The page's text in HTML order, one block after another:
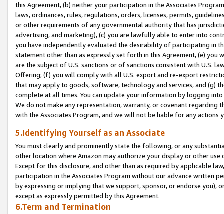
this Agreement, (b) neither your participation in the Associates
laws, ordinances, rules, regulations, orders, licenses, permits,
or other requirements of any governmental authority that has
advertising, and marketing), (c) you are lawfully able to enter into
you have independently evaluated the desirability of participating in
statement other than as expressly set forth in this Agreement, (e)
are the subject of U.S. sanctions or of sanctions consistent with U.S.
Offering; (f) you will comply with all U.S. export and re-export
that may apply to goods, software, technology and services, and (g)
complete at all times. You can update your information by logging
We do not make any representation, warranty, or covenant regarding
with the Associates Program, and we will not be liable for any actions
5.Identifying Yourself as an Associate
You must clearly and prominently state the following, or any
other location where Amazon may authorize your display or other use
Except for this disclosure, and other than as required by applicable
participation in the Associates Program without our advance written
by expressing or implying that we support, sponsor, or endorse you),
except as expressly permitted by this Agreement.
6.Term and Termination